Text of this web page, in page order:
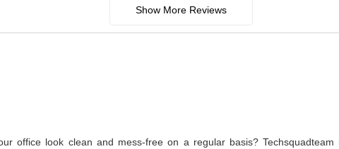
Show More Reviews
office look clean and mess-free on a regular basis?